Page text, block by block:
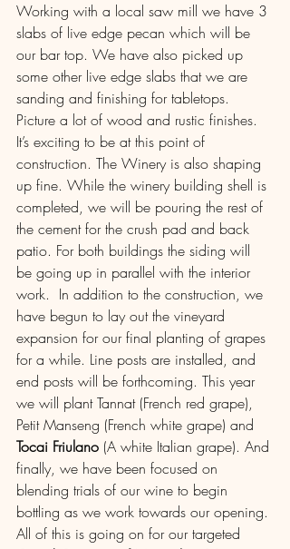
Working with a local saw mill we have 3
slabs of live edge pecan which will be
our bar top. We have also picked up
some other live edge slabs that we are
sanding and finishing for tabletops.
Picture a lot of wood and rustic finishes.
It’s exciting to be at this point of
construction. The Winery is also shaping
up fine. While the winery building shell is
completed, we will be pouring the rest of
the cement for the crush pad and back
patio. For both buildings the siding will
be going up in parallel with the interior
work.  In addition to the construction, we
have begun to lay out the vineyard
expansion for our final planting of grapes
for a while. Line posts are installed, and
end posts will be forthcoming. This year
we will plant Tannat (French red grape),
Petit Manseng (French white grape) and
Tocai Friulano (A white Italian grape). And
finally, we have been focused on
blending trials of our wine to begin
bottling as we work towards our opening.
All of this is going on for our targeted